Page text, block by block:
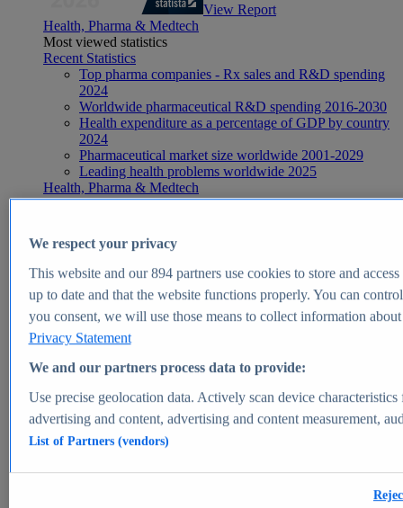
View Report
Health, Pharma & Medtech
Most viewed statistics
Recent Statistics
Top pharma companies - Rx sales and R&D spending
2024
Worldwide pharmaceutical R&D spending 2016-2030
Health expenditure as a percentage of GDP by country
2024
Pharmaceutical market size worldwide 2001-2029
Leading health problems worldwide 2025
Health, Pharma & Medtech
Topics
Global pharmaceutical industry - statistics & facts
Digital health - statistics & facts
Top Report
View Report
Market Insights
Market forecast and expert KPIs for 1000+ markets in 190+
We respect your privacy
This website and our894partners use cookies to store and
up to date and that the website functions properly. You can
you consent, we will use those means to collect information
Privacy Statement
We and our partners process data to provide:
Use precise geolocation data. Actively scan device
advertising and content, advertising and content measurement,
List of Partners (vendors)